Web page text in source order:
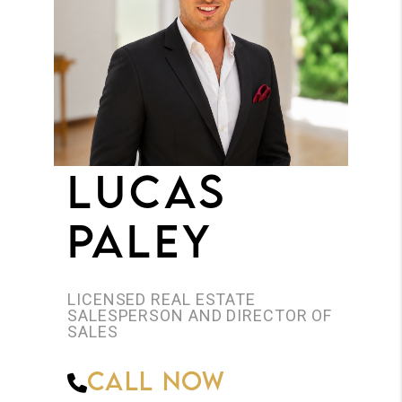
JOIN THE TEAM
CONNECT
LUCAS
PALEY
LICENSED REAL ESTATE
SALESPERSON AND DIRECTOR OF
SALES
Call Now